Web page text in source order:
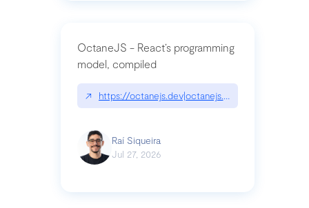
OctaneJS - React’s programming
model, compiled
↗ https://octanejs.dev|octanejs.dev
Raí Siqueira
Jul 27, 2026